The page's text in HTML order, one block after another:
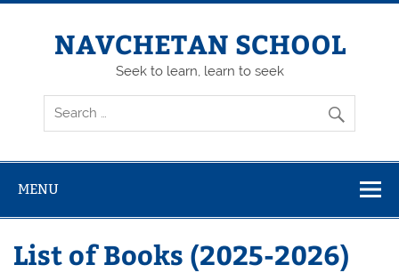
Skip
NAVCHETAN SCHOOL
Seek to learn, learn to seek
MENU
List of Books (2025-2026)